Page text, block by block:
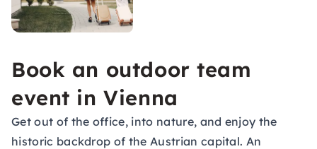
Book an outdoor team
event in Vienna
Get out of the office, into nature, and enjoy the
historic backdrop of the Austrian capital. An